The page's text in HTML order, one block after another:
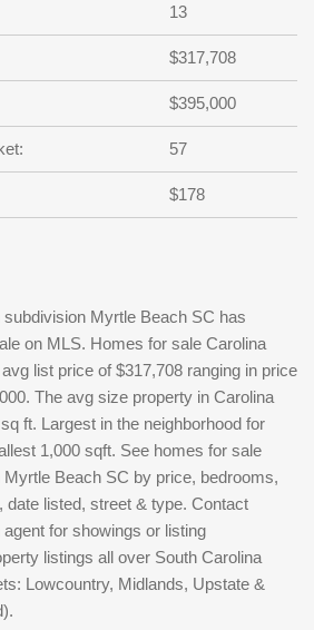
SIGN IN
SIGN UP
13
$317,708
$395,000
57
$178
Myrtle Beach SC has
on MLS. Homes for sale Carolina
list price of $317,708 ranging in price
The avg size property in Carolina
ft. Largest in the neighborhood for
1,000 sqft. See homes for sale
Beach SC by price, bedrooms,
date listed, street & type. Contact
for showings or listing
listings all over South Carolina
Lowcountry, Midlands, Upstate &